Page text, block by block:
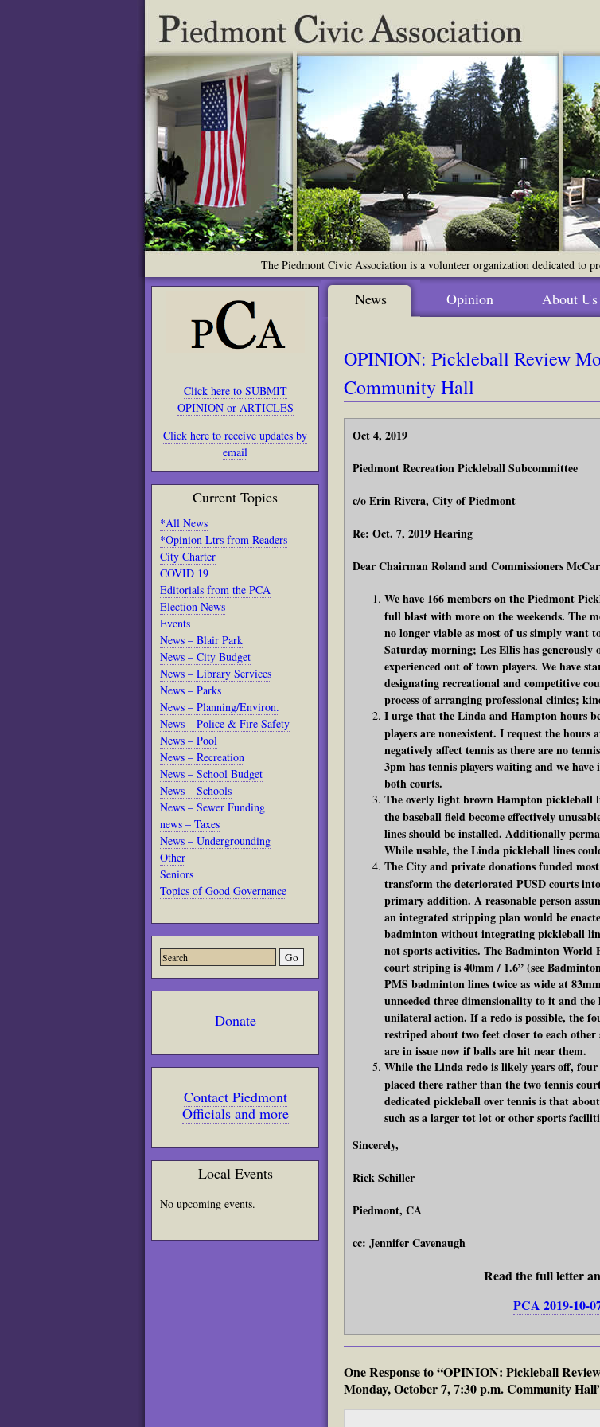
The Piedmont Civic Association is a volunteer organization dedicated to
Click here to SUBMIT
OPINION or ARTICLES
Click here to receive updates by
email
Current Topics
*All News
*Opinion Ltrs from Readers
City Charter
COVID 19
Editorials from the PCA
Election News
Events
News – Blair Park
News – City Budget
News – Library Services
News – Parks
News – Planning/Environ.
News – Police & Fire Safety
News – Pool
News – Recreation
News – School Budget
News – Schools
News – Sewer Funding
news – Taxes
News – Undergrounding
Other
Seniors
Topics of Good Governance
Donate
Contact Piedmont
Officials and more
Local Events
No upcoming events.
News Opinion About Us
OPINION: Pickleball Review
Community Hall
Oct 4, 2019
Piedmont Recreation Pickleball Subcommittee
c/o Erin Rivera, City of Piedmont
Re: Oct. 7, 2019 Hearing
Dear Chairman Roland and Commissioners
We have 166 members on the Piedmont
full blast with more on the weekends. The
no longer viable as most of us simply want
Saturday morning; Les Ellis has
experienced out of town players. We have
designating recreational and competitive
process of arranging professional clinics;
I urge that the Linda and Hampton hours
players are nonexistent. I request the
negatively affect tennis as there are no
3pm has tennis players waiting and we
both courts.
The overly light brown Hampton pickleball
the baseball field become effectively
lines should be installed. Additionally
While usable, the Linda pickleball lines
The City and private donations funded
transform the deteriorated PUSD courts
primary addition. A reasonable person
an integrated stripping plan would be
badminton without integrating pickleball
not sports activities. The Badminton World
court striping is 40mm / 1.6” (see
PMS badminton lines twice as wide at
unneeded three dimensionality to it and
unilateral action. If a redo is possible, the
restriped about two feet closer to each
are in issue now if balls are hit near them.
While the Linda redo is likely years off,
placed there rather than the two tennis
dedicated pickleball over tennis is that
such as a larger tot lot or other sports
Sincerely,
Rick Schiller
Piedmont, CA
cc: Jennifer Cavenaugh
Read the full letter
PCA 2019-10-
One Response to “OPINION: Pickleball
Monday, October 7, 7:30 p.m. Community